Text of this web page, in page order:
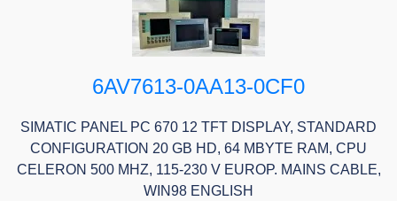
6AV7613-0AA13-0CF0
SIMATIC PANEL PC 670 12 TFT DISPLAY, STANDARD
CONFIGURATION 20 GB HD, 64 MBYTE RAM, CPU
CELERON 500 MHZ, 115-230 V EUROP. MAINS CABLE,
WIN98 ENGLISH